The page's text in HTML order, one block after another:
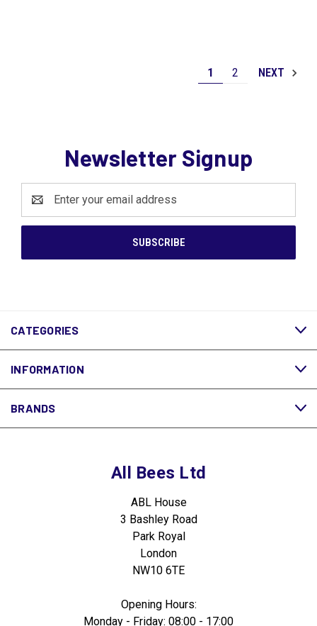
1 2 NEXT
Newsletter Signup
Address
CATEGORIES
INFORMATION
BRANDS
All Bees Ltd
ABL House
3 Bashley Road
Park Royal
London
NW10 6TE
Opening Hours:
Monday - Friday: 08:00 - 17:00